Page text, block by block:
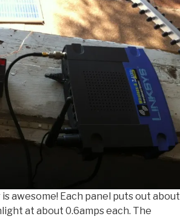
awesome! Each panel puts out about
at about 0.6amps each. The